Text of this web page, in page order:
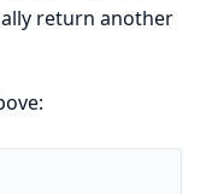
return another